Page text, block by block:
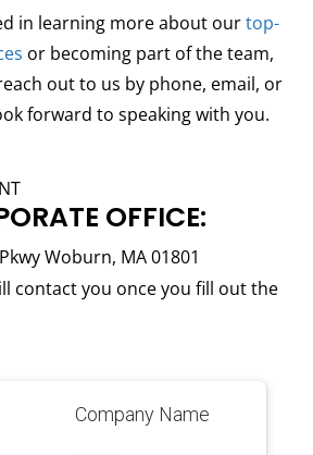
in learning more about ourtop-
or becoming part of the team,
out to us by phone, email, or
forward to speaking with you.
OFFICE:
Woburn, MA 01801
contact you once you fill out the